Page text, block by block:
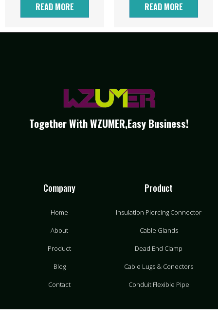
READ MORE READ MORE
Together With WZUMER,Easy Business!
Company
Home
About
Product
Blog
Contact
Product
Insulation Piercing Connector
Cable Glands
Dead End Clamp
Cable Lugs & Conectors
Conduit Flexible Pipe